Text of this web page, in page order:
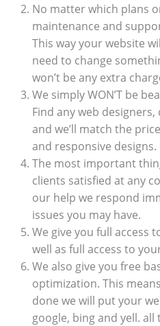
No matter which plans
maintenance and
This way your website
need to change
won’t be any extra
We simply WON’T be
Find any web
and we’ll match the
and responsive designs.
The most important
clients satisfied at any
our help we respond
issues you may have.
We give you full access
well as full access to
We also give you free
optimization. This
done we will put your
google, bing and yell.